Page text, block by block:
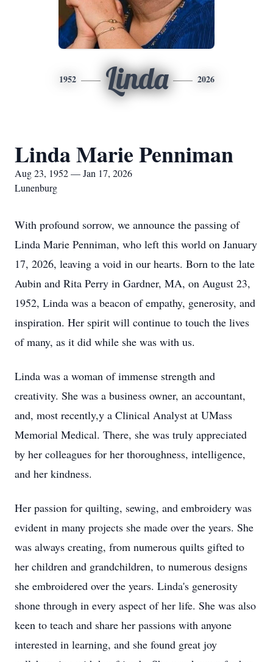
1952 Linda 2026
Linda Marie Penniman
Aug 23, 1952 — Jan 17, 2026
Lunenburg
With profound sorrow, we announce the passing of
Linda Marie Penniman, who left this world on January
17, 2026, leaving a void in our hearts. Born to the late
Aubin and Rita Perry in Gardner, MA, on August 23,
1952, Linda was a beacon of empathy, generosity, and
inspiration. Her spirit will continue to touch the lives
of many, as it did while she was with us.
Linda was a woman of immense strength and
creativity. She was a business owner, an accountant,
and, most recently,y a Clinical Analyst at UMass
Memorial Medical. There, she was truly appreciated
by her colleagues for her thoroughness, intelligence,
and her kindness.
Her passion for quilting, sewing, and embroidery was
evident in many projects she made over the years. She
was always creating, from numerous quilts gifted to
her children and grandchildren, to numerous designs
she embroidered over the years. Linda's generosity
shone through in every aspect of her life. She was also
keen to teach and share her passions with anyone
interested in learning, and she found great joy